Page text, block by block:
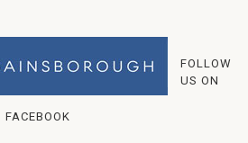
FOLLOW
US ON
FACEBOOK